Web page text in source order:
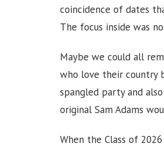
coincidence of dates
The focus inside was
Maybe we could all
who love their country
spangled party and
original Sam Adams
When the Class of